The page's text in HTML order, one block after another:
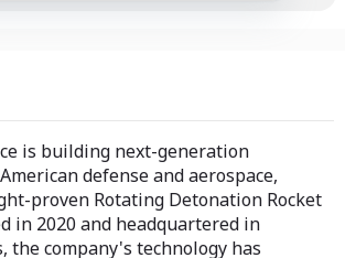
is building next-generation
defense and aerospace,
proven Rotating Detonation Rocket
in 2020 and headquartered in
the company's technology has